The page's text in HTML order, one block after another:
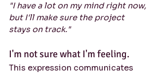
"I have a lot on my mind right now,
but I'll make sure the project
stays on track."
I'm not sure what I'm feeling.
This expression communicates